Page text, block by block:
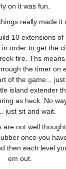
on it was fun.
really made it
10 extensions of
order to get the
fire. Ths
the timer on
of the game...
island extender
as heck. No
just sit and wait.
are not well
once you
then each level
em out.